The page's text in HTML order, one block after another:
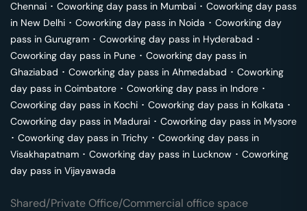
Chennai ･ Coworking day pass in Mumbai ･ Coworking day pass
in New Delhi ･ Coworking day pass in Noida ･ Coworking day
pass in Gurugram ･ Coworking day pass in Hyderabad ･
Coworking day pass in Pune ･ Coworking day pass in
Ghaziabad ･ Coworking day pass in Ahmedabad ･ Coworking
day pass in Coimbatore ･ Coworking day pass in Indore ･
Coworking day pass in Kochi ･ Coworking day pass in Kolkata ･
Coworking day pass in Madurai ･ Coworking day pass in Mysore
･ Coworking day pass in Trichy ･ Coworking day pass in
Visakhapatnam ･ Coworking day pass in Lucknow ･ Coworking
day pass in Vijayawada
Shared/Private Office/Commercial office space